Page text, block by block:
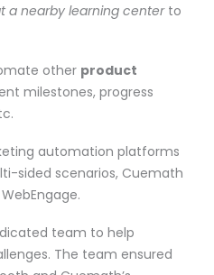
a nearby learning center to
other product
milestones, progress
automation platforms
sided scenarios, Cuemath
team to help
The team ensured